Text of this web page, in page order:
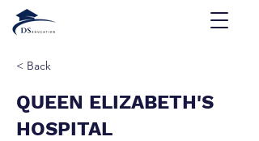
< Back
QUEEN ELIZABETH'S
HOSPITAL